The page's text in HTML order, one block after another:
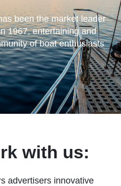
been the market leader
1967, entertaining and
of boat enthusiasts
with us:
advertisers innovative